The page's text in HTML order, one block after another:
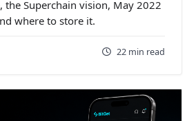
the Superchain vision, May 2022
where to store it.
22 min read